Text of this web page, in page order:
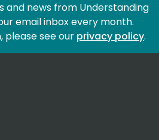
news from Understanding
email inbox every month.
please see our privacy policy.